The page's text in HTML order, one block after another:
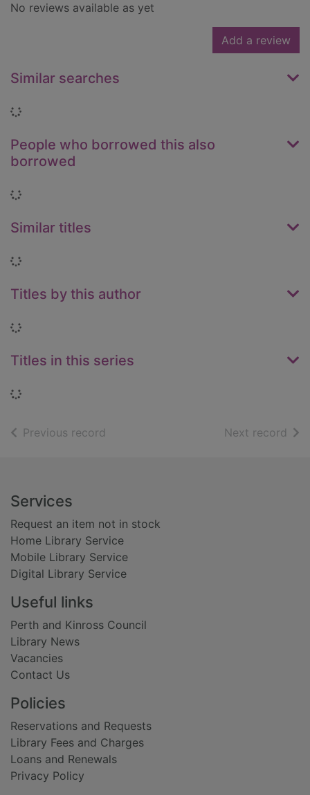
No reviews available as yet
Add a review
Similar searches
Loading...
People who borrowed this also
borrowed
Loading...
Similar titles
Loading...
Titles by this author
Loading...
Titles in this series
Loading...
Previous record Next record of
Footer
Services
Request an item not in stock
Home Library Service
Mobile Library Service
Digital Library Service
Useful links
Perth and Kinross Council
Library News
Vacancies
Contact Us
Policies
Reservations and Requests
Library Fees and Charges
Loans and Renewals
Privacy Policy